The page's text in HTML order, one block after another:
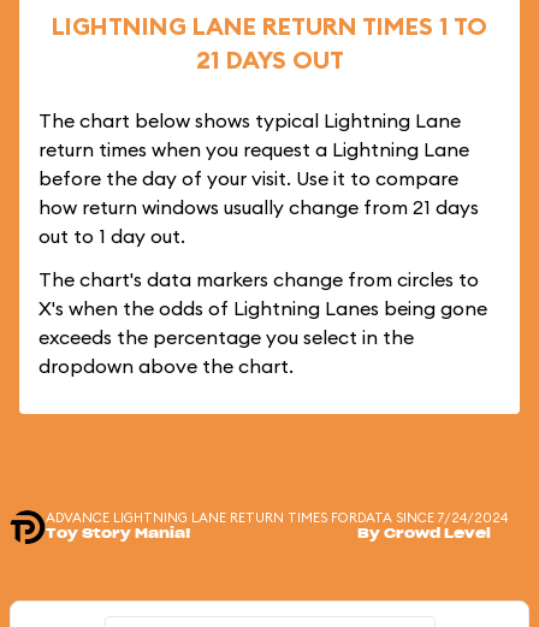
LIGHTNING LANE RETURN TIMES 1 TO
21 DAYS OUT
The chart below shows typical Lightning Lane
return times when you request a Lightning Lane
before the day of your visit. Use it to compare
how return windows usually change from 21 days
out to 1 day out.
The chart's data markers change from circles to
X's when the odds of Lightning Lanes being gone
exceeds the percentage you select in the
dropdown above the chart.
ADVANCE LIGHTNING LANE RETURN TIMES FOR
Toy Story Mania!
DATA SINCE 7/24/2024
By Crowd Level